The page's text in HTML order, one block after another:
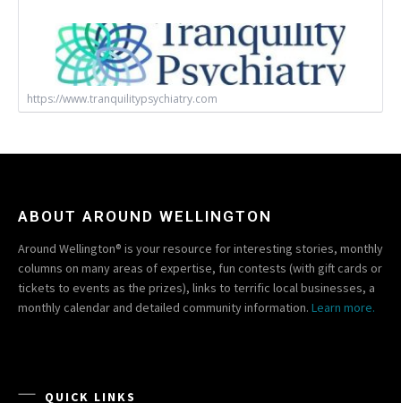
https://www.tranquilitypsychiatry.com
ABOUT AROUND WELLINGTON
Around Wellington® is your resource for interesting stories, monthly
columns on many areas of expertise, fun contests (with gift cards or
tickets to events as the prizes), links to terrific local businesses, a
monthly calendar and detailed community information. Learn more.
QUICK LINKS